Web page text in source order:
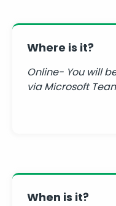
Where is it?
Online- You will
via Microsoft
When is it?